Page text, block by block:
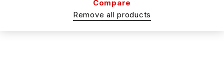
Compare
Remove all products